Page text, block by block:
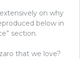
on why
below in
section.
that we love?